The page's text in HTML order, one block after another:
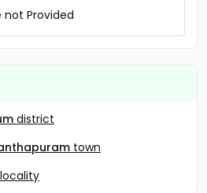
not Provided
district
town
locality